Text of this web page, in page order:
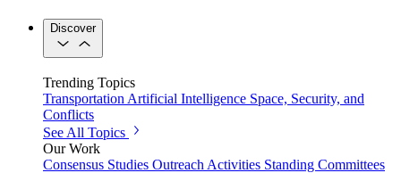
Discover
Trending Topics
Transportation Artificial Intelligence Space, Security, and
Conflicts
See All Topics
Our Work
Consensus Studies Outreach Activities Standing Committees